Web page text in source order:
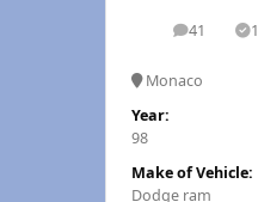
41
posts 1
Monaco
Year:
98
Make of Vehicle:
Dodge ram